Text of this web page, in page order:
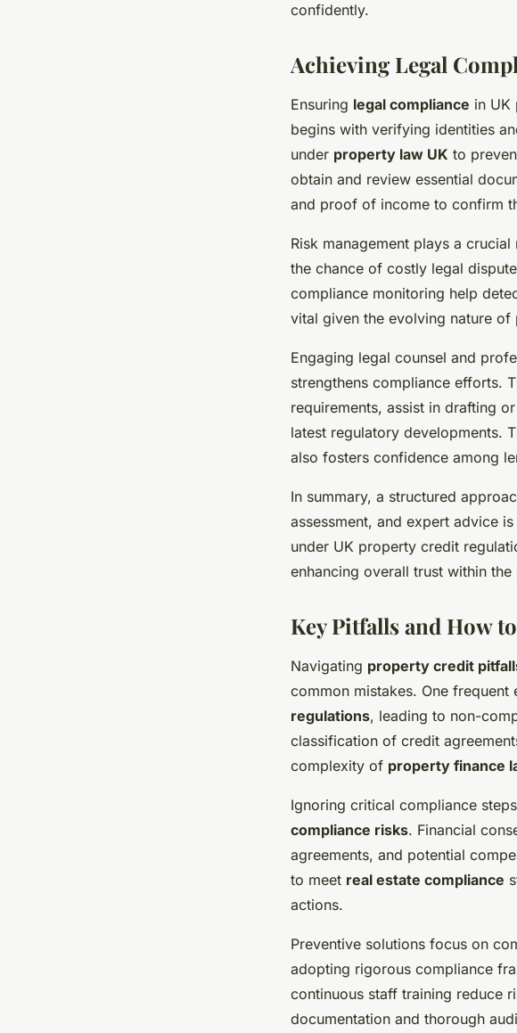
confidently.
Achieving Legal
Ensuring legal compliance in UK
begins with verifying identities
under property law UK to
obtain and review essential
and proof of income to confirm
Risk management plays a
the chance of costly legal
compliance monitoring help
vital given the evolving nature
Engaging legal counsel and
strengthens compliance efforts.
requirements, assist in drafting
latest regulatory developments.
also fosters confidence among
In summary, a structured
assessment, and expert advice
under UK property credit
enhancing overall trust within
Key Pitfalls and How
Navigating property credit
common mistakes. One
regulations, leading to non-
classification of credit
complexity of property finance
Ignoring critical compliance
compliance risks. Financial
agreements, and potential
to meet real estate compliance
actions.
Preventive solutions focus on
adopting rigorous compliance
continuous staff training reduce
documentation and thorough